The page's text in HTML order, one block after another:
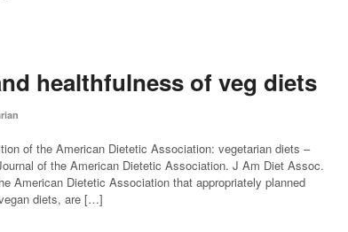
healthfulness of veg diets
of the American Dietetic Association: vegetarian diets –
of the American Dietetic Association. J Am Diet Assoc.
American Dietetic Association that appropriately planned
diets, are […]